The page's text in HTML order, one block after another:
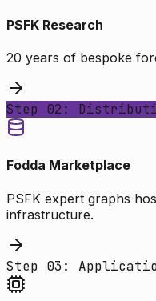
PSFK Research
20 years of bespoke
Step 02:
Fodda Marketplace
PSFK expert graphs
infrastructure.
Step 03: